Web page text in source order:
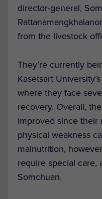
director-general,
from the livestock
They’re currently
Kasetsart
where they face
recovery. Overall,
improved since their
physical weakness
malnutrition,
require special care,
Somchuan.